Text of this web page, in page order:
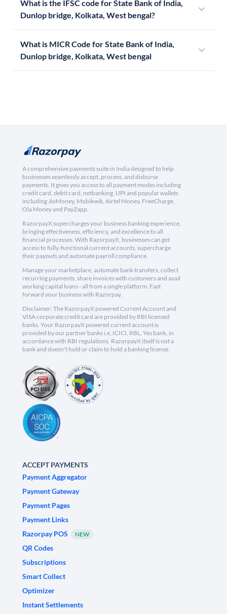
What is the IFSC code for State Bank of India,
Dunlop bridge, Kolkata, West bengal?
What is MICR Code for State Bank of India,
Dunlop bridge, Kolkata, West bengal
A comprehensive payments suite in India designed to help
businesses seamlessly accept, process, and disburse
payments. It gives you access to all payment modes including
credit card, debit card, netbanking, UPI and popular wallets
including JioMoney, Mobikwik, Airtel Money, FreeCharge,
Ola Money and PayZapp.
RazorpayX supercharges your business banking experience,
bringing effectiveness, efficiency, and excellence to all
financial processes. With RazorpayX, businesses can get
access to fully-functional current accounts, supercharge
their payouts and automate payroll compliance.
Manage your marketplace, automate bank transfers, collect
recurring payments, share invoices with customers and avail
working capital loans - all from a single platform. Fast
forward your business with Razorpay.
Disclaimer: The RazorpayX powered Current Account and
VISA corporate credit card are provided by RBI licensed
banks. Your RazorpayX powered current account is
provided by our partner banks i.e, ICICI, RBL, Yes bank, in
accordance with RBI regulations. RazorpayX itself is not a
bank and doesn't hold or claim to hold a banking license.
ACCEPT PAYMENTS
Payment Aggregator
Payment Gateway
Payment Pages
Payment Links
Razorpay POS
NEW
QR Codes
Subscriptions
Smart Collect
Optimizer
Instant Settlements